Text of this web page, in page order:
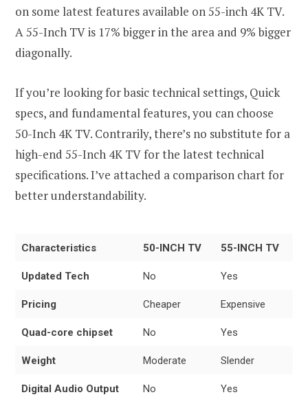
on some latest features available on 55-inch 4K TV.
A 55-Inch TV is 17% bigger in the area and 9% bigger
diagonally.
If you’re looking for basic technical settings, Quick
specs, and fundamental features, you can choose
50-Inch 4K TV. Contrarily, there’s no substitute for a
high-end 55-Inch 4K TV for the latest technical
specifications. I’ve attached a comparison chart for
better understandability.
Characteristics 50-INCH TV 55-INCH TV
Updated Tech No Yes
Pricing Cheaper Expensive
Quad-core chipset No Yes
Weight Moderate Slender
Digital Audio Output No Yes